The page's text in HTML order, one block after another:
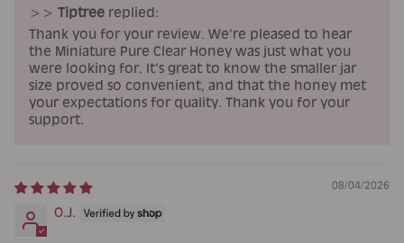
>> Tiptree replied:
Thank you for your review. We're pleased to hear
the Miniature Pure Clear Honey was just what you
were looking for. It's great to know the smaller jar
size proved so convenient, and that the honey met
your expectations for quality. Thank you for your
support.
08/04/2026
O.J.